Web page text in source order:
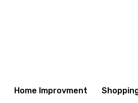
Home Improvment